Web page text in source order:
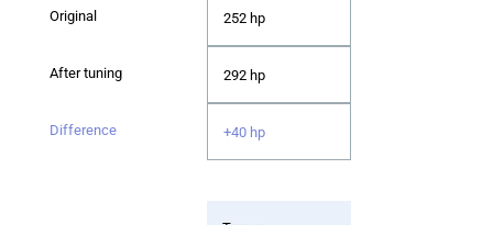
252 hp
292 hp
+40 hp